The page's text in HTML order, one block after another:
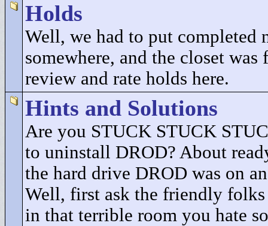
Holds
Well, we had to put completed
somewhere, and the closet
review and rate holds here.
Hints and Solutions
Are you STUCK STUCK
to uninstall DROD? About
the hard drive DROD was on
Well, first ask the friendly folks
in that terrible room you hate